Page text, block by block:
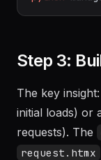
Step 3:
The key
initial loads) or
requests). The
request.htmx